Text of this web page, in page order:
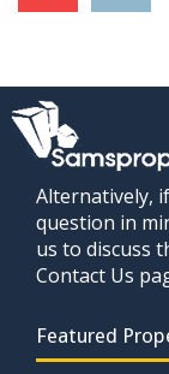
Alternatively,
question in
us to discuss
Contact Us
Featured